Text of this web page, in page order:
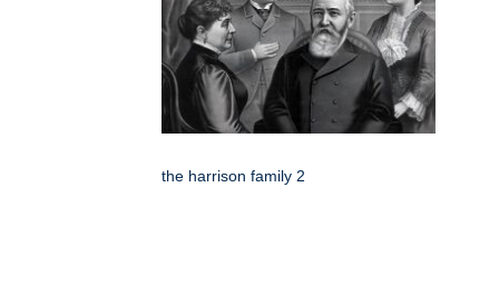
the harrison family 2